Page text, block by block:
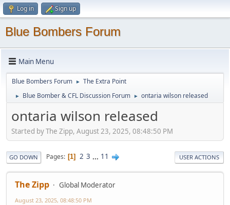
Log in Sign up
Blue Bombers Forum
Main Menu
Blue Bombers Forum ► The Extra Point
► Blue Bomber & CFL Discussion Forum ► ontaria wilson released
ontaria wilson released
Started by The Zipp, August 23, 2025, 08:48:50 PM
GO DOWN Pages 1 2 3 ... 11 USER ACTIONS
The Zipp Global Moderator
August 23, 2025, 08:48:50 PM